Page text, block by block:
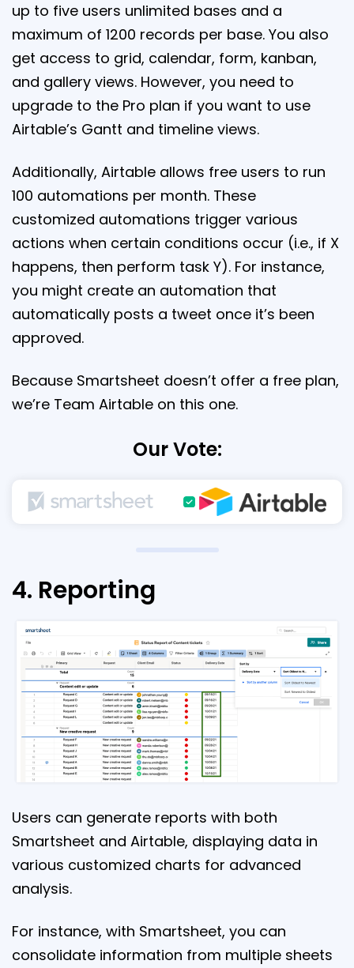
up to five users unlimited bases and a
maximum of 1200 records per base. You also
get access to grid, calendar, form, kanban,
and gallery views. However, you need to
upgrade to the Pro plan if you want to use
Airtable’s Gantt and timeline views.
Additionally, Airtable allows free users to run
100 automations per month. These
customized automations trigger various
actions when certain conditions occur (i.e., if X
happens, then perform task Y). For instance,
you might create an automation that
automatically posts a tweet once it’s been
approved.
Because Smartsheet doesn’t offer a free plan,
we’re Team Airtable on this one.
Our Vote:
4. Reporting
Users can generate reports with both
Smartsheet and Airtable, displaying data in
various customized charts for advanced
analysis.
For instance, with Smartsheet, you can
consolidate information from multiple sheets